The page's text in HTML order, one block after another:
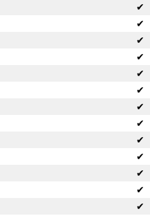
✔
✔
✔
✔
✔
✔
✔
✔
✔
✔
✔
✔
✔